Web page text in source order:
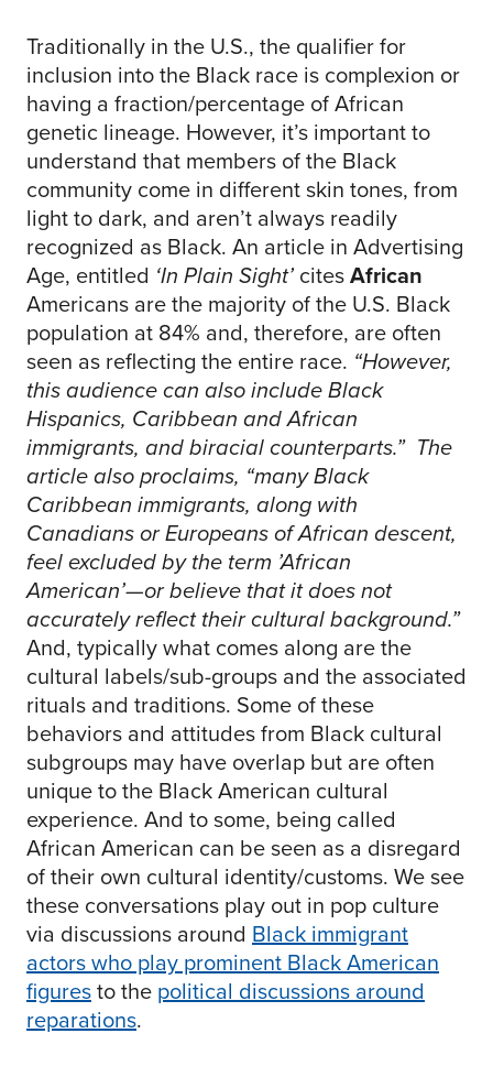
Traditionally in the U.S., the qualifier for
inclusion into the Black race is complexion or
having a fraction/percentage of African
genetic lineage. However, it’s important to
understand that members of the Black
community come in different skin tones, from
light to dark, and aren’t always readily
recognized as Black. An article in Advertising
Age, entitled ‘In Plain Sight’ citesAfrican
Americans are the majority of the U.S. Black
population at 84% and, therefore, are often
seen as reflecting the entire race. “However,
this audience can also include Black
Hispanics, Caribbean and African
immigrants, and biracial counterparts.” The
article also proclaims, “many Black
Caribbean immigrants, along with
Canadians or Europeans of African descent,
feel excluded by the term ’African
American’—or believe that it does not
accurately reflect their cultural background.”
And, typically what comes along are the
cultural labels/sub-groups and the associated
rituals and traditions. Some of these
behaviors and attitudes from Black cultural
subgroups may have overlap but are often
unique to the Black American cultural
experience. And to some, being called
African American can be seen as a disregard
of their own cultural identity/customs. We see
these conversations play out in pop culture
via discussions around Black immigrant
actors who play prominent Black American
figuresto the political discussions around
reparations.